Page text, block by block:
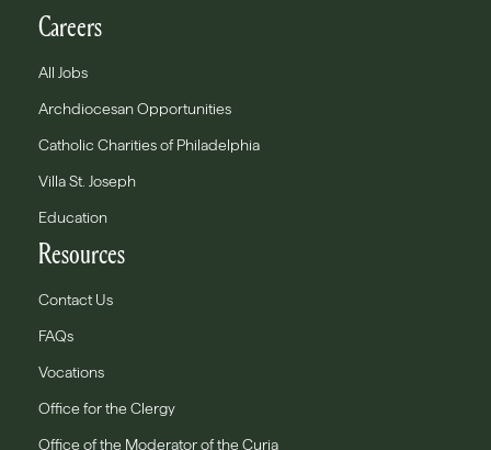
Careers
All Jobs
Archdiocesan Opportunities
Catholic Charities of Philadelphia
Villa St. Joseph
Education
Resources
Contact Us
FAQs
Vocations
Office for the Clergy
Office of the Moderator of the Curia